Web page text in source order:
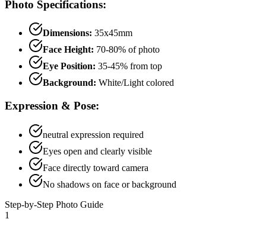
Photo Specifications:
Dimensions: 35x45mm
Face Height: 70-80% of photo
Eye Position: 35-45% from top
Background: White/Light colored
Expression & Pose:
neutral expression required
Eyes open and clearly visible
Face directly toward camera
No shadows on face or background
Step-by-Step Photo Guide
1